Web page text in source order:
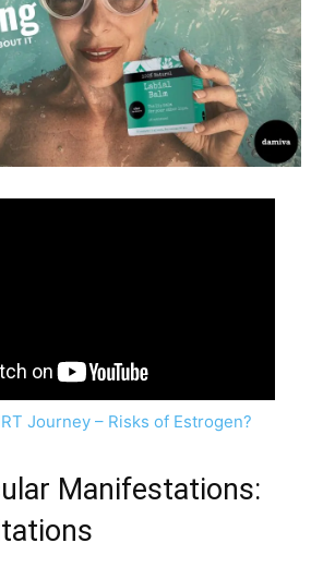
Journey – Risks of Estrogen?
Manifestations: